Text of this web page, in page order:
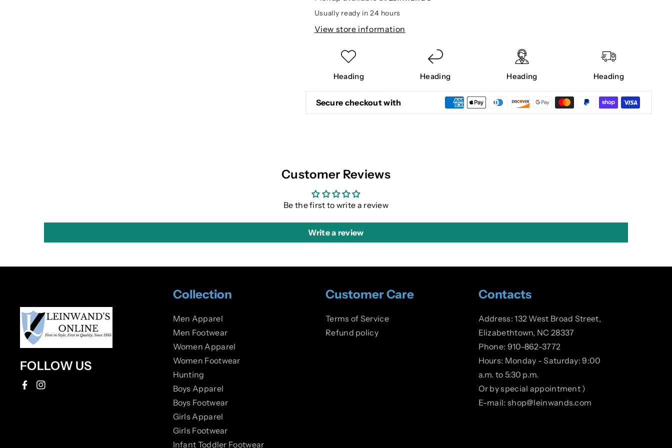
VEST
VEST
Usually ready in 24 hours
View store information
Heading Heading Heading Heading
Secure checkout with
Customer Reviews
Be the first to write a review
Write a review
FOLLOW US
F
I
Collection
Men Apparel
Men Footwear
Women Apparel
Women Footwear
Hunting
Boys Apparel
Boys Footwear
Girls Apparel
Girls Footwear
Infant Toddler Footwear
Customer Care
Terms of Service
Refund policy
Contacts
Address: 132 West Broad Street,
Elizabethtown, NC 28337
Phone: 910-862-3772
Hours: Monday - Saturday: 9:00
a.m. to 5:30 p.m.
Or by special appointment )
E-mail: shop@leinwands.com